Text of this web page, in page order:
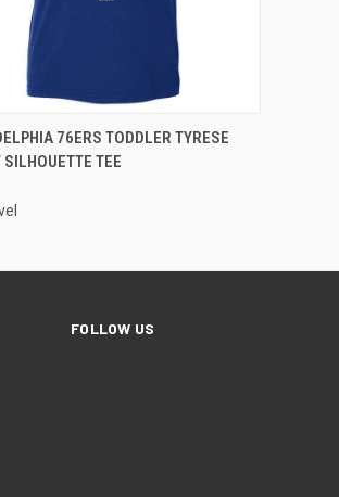
VIEW VIEW OPTIONS
76ERS TODDLER TYRESE
SILHOUETTE TEE
FOLLOW US